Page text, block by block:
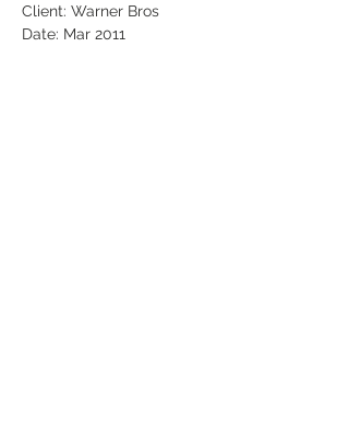
Client: Warner Bros
Date: Mar 2011